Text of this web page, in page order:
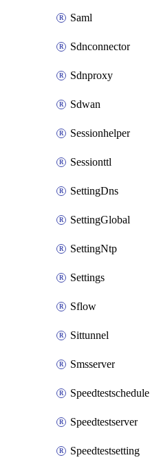
Saml
Sdnconnector
Sdnproxy
Sdwan
Sessionhelper
Sessionttl
SettingDns
SettingGlobal
SettingNtp
Settings
Sflow
Sittunnel
Smsserver
Speedtestschedule
Speedtestserver
Speedtestsetting